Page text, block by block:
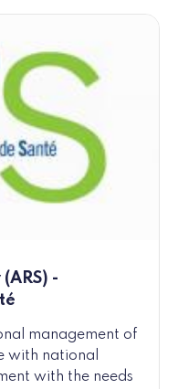
-
management of
with national
with the needs